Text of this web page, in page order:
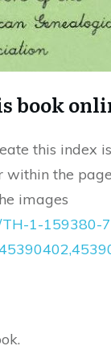
book
this index
within the
images
TH-1-159380-